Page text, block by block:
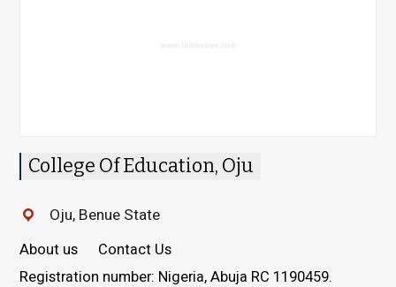
College Of Education, Oju
Oju, Benue State
About us
Contact Us
Registration number: Nigeria, Abuja RC 1190459.